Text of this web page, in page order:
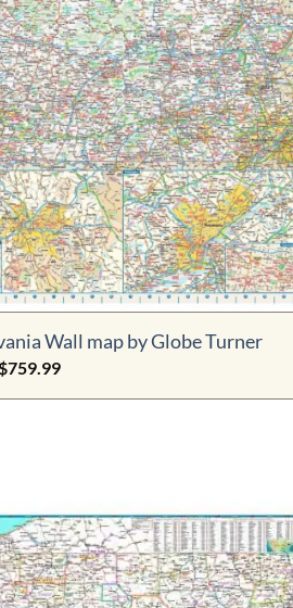
Wall map by Globe Turner
$759.99Price
$74.99